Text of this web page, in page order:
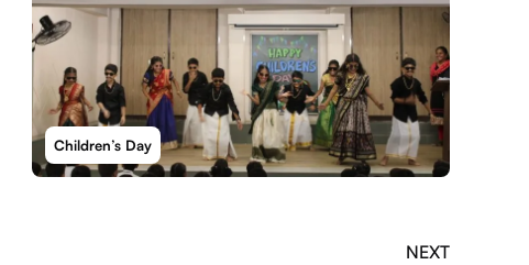
Children’s Day
NEXT